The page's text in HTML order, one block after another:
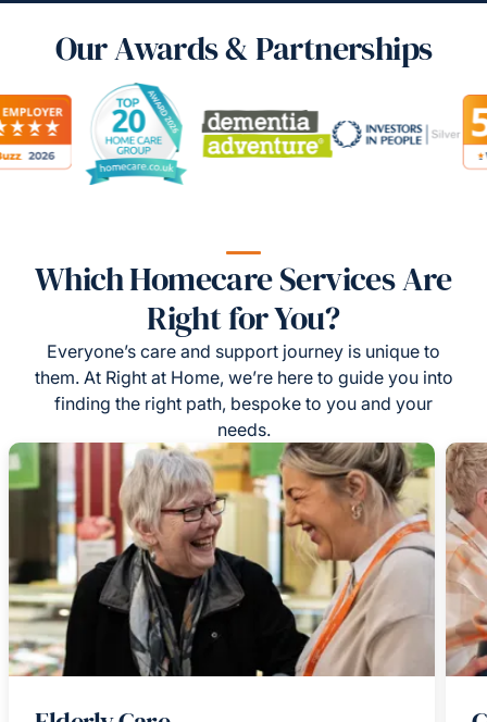
Our Awards & Partnerships
Which Homecare Services Are
Right for You?
Everyone’s care and support journey is unique to
them. At Right at Home, we’re here to guide you into
finding the right path, bespoke to you and your
needs.